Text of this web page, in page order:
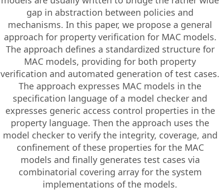
gap in abstraction between policies and
mechanisms. In this paper, we propose a general
approach for property verification for MAC models.
The approach defines a standardized structure for
MAC models, providing for both property
verification and automated generation of test cases.
The approach expresses MAC models in the
specification language of a model checker and
expresses generic access control properties in the
property language. Then the approach uses the
model checker to verify the integrity, coverage, and
confinement of these properties for the MAC
models and finally generates test cases via
combinatorial covering array for the system
implementations of the models.